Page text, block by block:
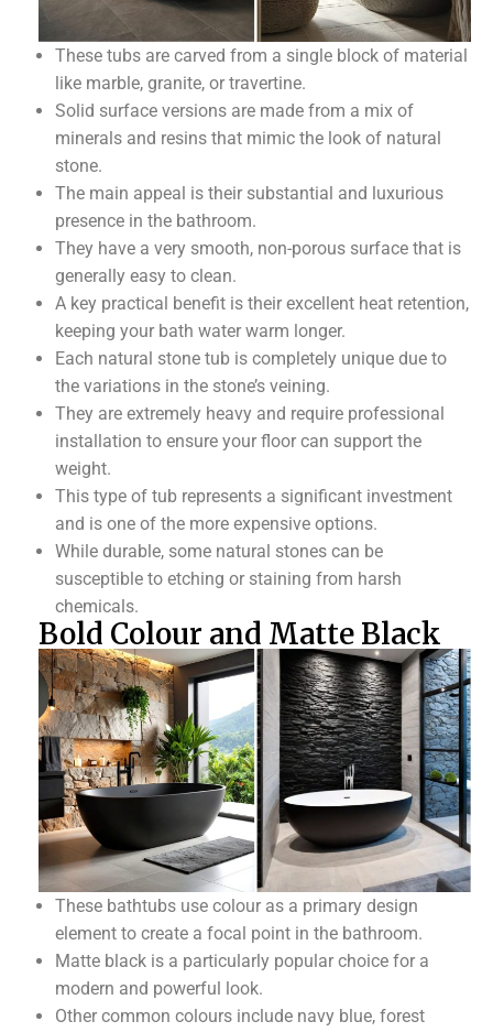
These tubs are carved from a single block of material
like marble, granite, or travertine.
Solid surface versions are made from a mix of
minerals and resins that mimic the look of natural
stone.
The main appeal is their substantial and luxurious
presence in the bathroom.
They have a very smooth, non-porous surface that is
generally easy to clean.
A key practical benefit is their excellent heat retention,
keeping your bath water warm longer.
Each natural stone tub is completely unique due to
the variations in the stone’s veining.
They are extremely heavy and require professional
installation to ensure your floor can support the
weight.
This type of tub represents a significant investment
and is one of the more expensive options.
While durable, some natural stones can be
susceptible to etching or staining from harsh
chemicals.
Bold Colour and Matte Black
These bathtubs use colour as a primary design
element to create a focal point in the bathroom.
Matte black is a particularly popular choice for a
modern and powerful look.
Other common colours include navy blue, forest